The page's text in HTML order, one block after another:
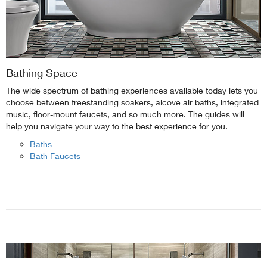
Bathing Space
The wide spectrum of bathing experiences available today lets you
choose between freestanding soakers, alcove air baths, integrated
music, floor-mount faucets, and so much more. The guides will
help you navigate your way to the best experience for you.
Baths
Bath Faucets